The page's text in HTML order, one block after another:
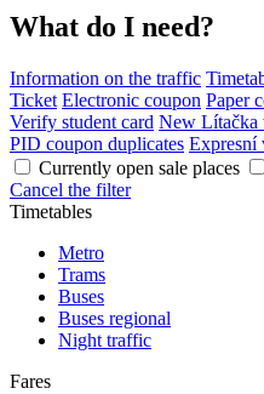
What do I need?
Information on the traffic
Ticket Electronic coupon Paper
Verify student card New Lítačka
PID coupon duplicates Expresní
Currently open sale places
Cancel the filter
Timetables
Metro
Trams
Buses
Buses regional
Night traffic
Fares